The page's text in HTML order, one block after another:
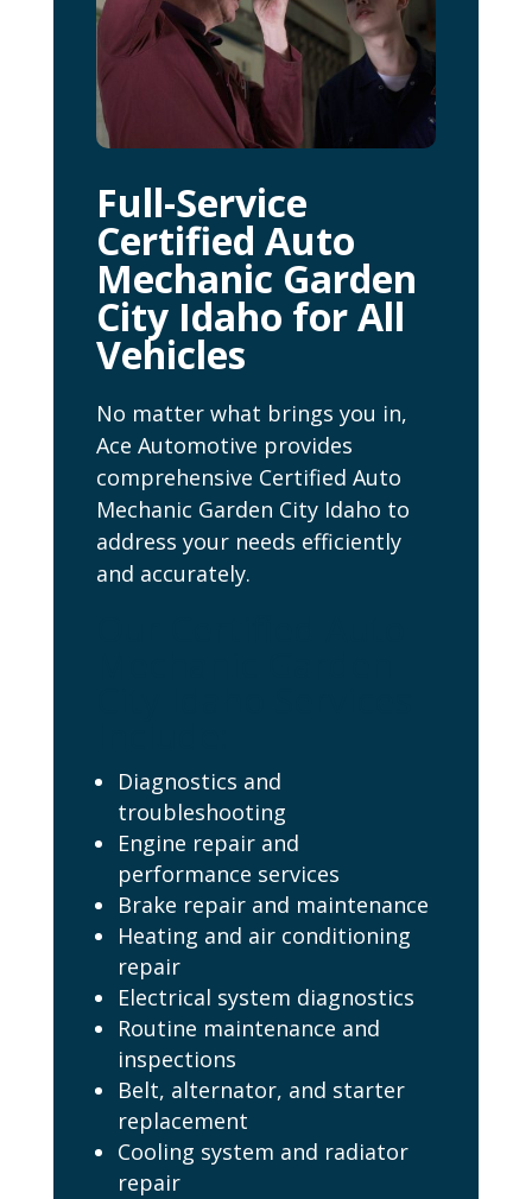
Full-Service
Certified Auto
Mechanic Garden
City Idaho for All
Vehicles
No matter what brings you in,
Ace Automotive provides
comprehensive Certified Auto
Mechanic Garden City Idaho to
address your needs efficiently
and accurately.
Diagnostics and
troubleshooting
Engine repair and
performance services
Brake repair and maintenance
Heating and air conditioning
repair
Electrical system diagnostics
Routine maintenance and
inspections
Belt, alternator, and starter
replacement
Cooling system and radiator
repair